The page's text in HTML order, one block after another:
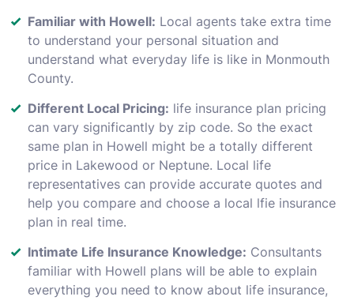
Familiar with Howell: Local agents take extra time
to understand your personal situation and
understand what everyday life is like in Monmouth
County.
Different Local Pricing: life insurance plan pricing
can vary significantly by zip code. So the exact
same plan in Howell might be a totally different
price in Lakewood or Neptune. Local life
representatives can provide accurate quotes and
help you compare and choose a local lfie insurance
plan in real time.
Intimate Life Insurance Knowledge: Consultants
familiar with Howell plans will be able to explain
everything you need to know about life insurance,